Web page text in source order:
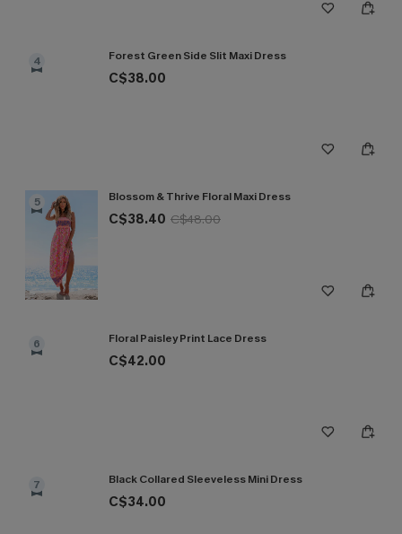
4 Forest Green Side Slit Maxi Dress
C$38.00
5 Blossom & Thrive Floral Maxi Dress
C$38.40 C$48.00
6 Floral Paisley Print Lace Dress
C$42.00
7 Black Collared Sleeveless Mini Dress
C$34.00